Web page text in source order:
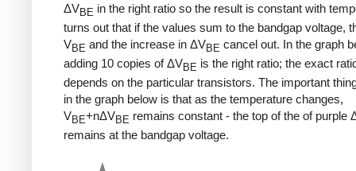
ΔVBE in the right ratio so the result is constant with
turns out that if the values sum to the bandgap voltage,
VBE and the increase in ΔVBE cancel out. In the graph
adding 10 copies of ΔVBE is the right ratio; the exact
depends on the particular transistors. The important
in the graph below is that as the temperature changes,
VBE+nΔVBE remains constant - the top of the of purple
remains at the bandgap voltage.